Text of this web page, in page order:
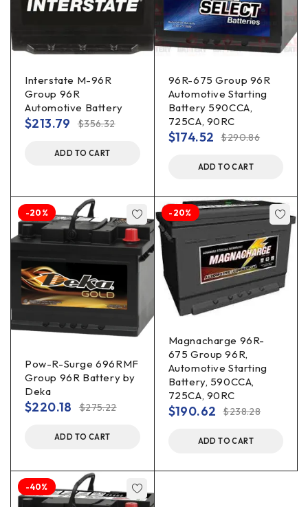
Interstate M-96R
Group 96R
Automotive Battery
$356.32
$213.79
ADD TO CART
96R-675 Group 96R
Automotive Starting
Battery 590CCA,
725CA, 90RC
$290.86
$174.52
ADD TO CART
-20%
Pow-R-Surge 696RMF
Group 96R Battery by
Deka
$275.22
$220.18
ADD TO CART
-20%
Magnacharge 96R-
675 Group 96R,
Automotive Starting
Battery, 590CCA,
725CA, 90RC
$238.28
$190.62
ADD TO CART
-40%